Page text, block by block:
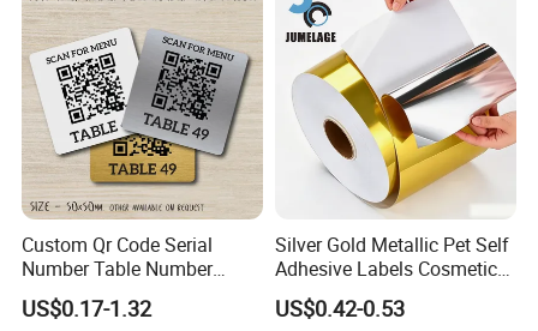
Custom Qr Code Serial
Number Table Number
Plaques Metal Sign Scan to
Order Restaurant Bar
US$0.17-1.32
Silver Gold Metallic Pet Self
Adhesive Labels Cosmetic
Bottle Foil Sticker
US$0.42-0.53